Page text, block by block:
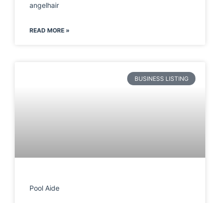
angelhair
READ MORE »
BUSINESS LISTING
Pool Aide